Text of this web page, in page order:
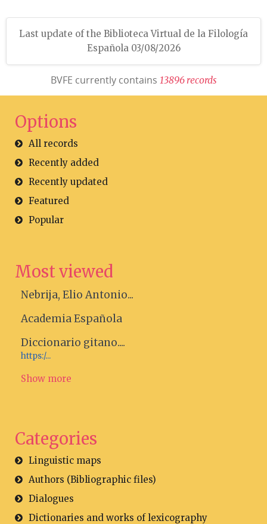
Last update of the Biblioteca Virtual de la Filología
Española 03/08/2026
BVFE currently contains 13896 records
Options
All records
Recently added
Recently updated
Featured
Popular
Most viewed
Nebrija, Elio Antonio...
Academia Española
Diccionario gitano....
https:/...
Show more
Categories
Linguistic maps
Authors (Bibliographic files)
Dialogues
Dictionaries and works of lexicography